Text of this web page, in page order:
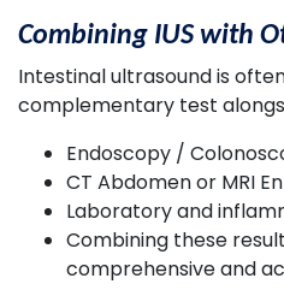
Combining IUS with
Intestinal ultrasound is
complementary test
Endoscopy /
CT Abdomen or MRI
Laboratory and
Combining these
comprehensive and